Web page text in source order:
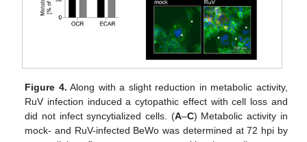
Figure 4. Along with a slight reduction in metabolic activity,
RuV infection induced a cytopathic effect with cell loss and
did not infect syncytialized cells. (A–C) Metabolic activity in
mock- and RuV-infected BeWo was determined at 72 hpi by